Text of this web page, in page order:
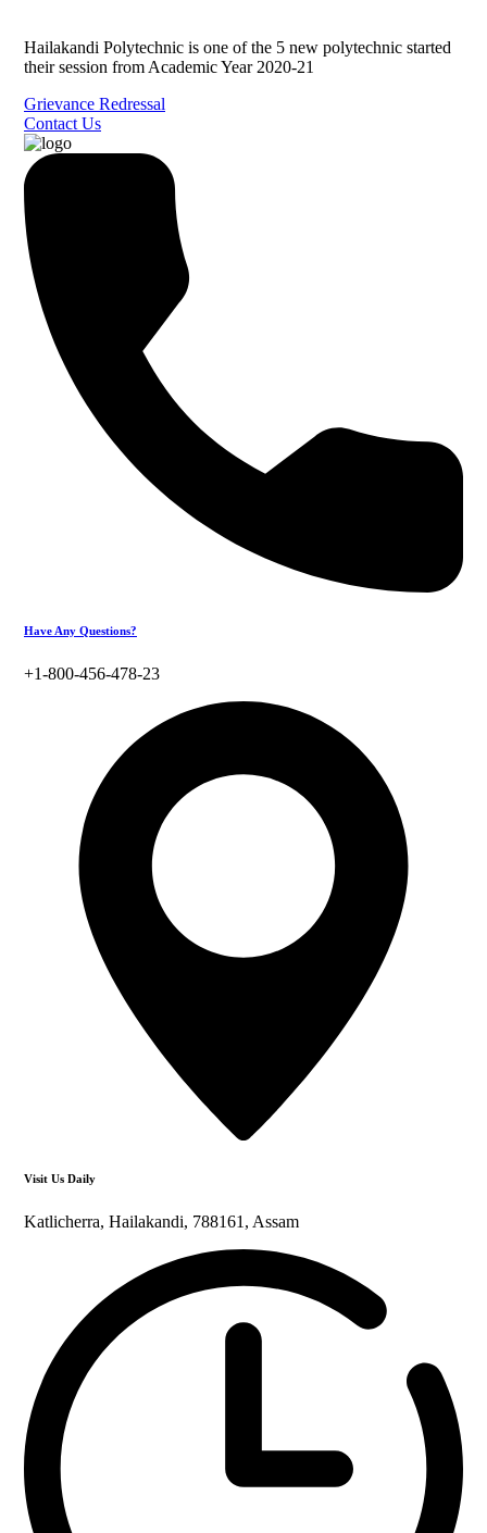
Hailakandi Polytechnic is one of the 5 new polytechnic started
their session from Academic Year 2020-21
Grievance Redressal
Contact Us
Have Any Questions?
+1-800-456-478-23
Visit Us Daily
Katlicherra, Hailakandi, 788161, Assam